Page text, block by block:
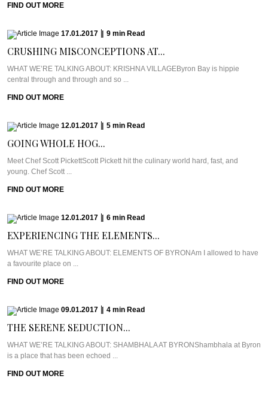
FIND OUT MORE
17.01.2017 9 min Read
CRUSHING MISCONCEPTIONS AT...
WHAT WE’RE TALKING ABOUT: KRISHNA VILLAGEByron Bay is hippie
central through and through and so ...
FIND OUT MORE
12.01.2017 5 min Read
GOING WHOLE HOG...
Meet Chef Scott PickettScott Pickett hit the culinary world hard, fast, and
young. Chef Scott ...
FIND OUT MORE
12.01.2017 6 min Read
EXPERIENCING THE ELEMENTS...
WHAT WE’RE TALKING ABOUT: ELEMENTS OF BYRONAm I allowed to have
a favourite place on ...
FIND OUT MORE
09.01.2017 4 min Read
THE SERENE SEDUCTION...
WHAT WE’RE TALKING ABOUT: SHAMBHALA AT BYRONShambhala at Byron
is a place that has been echoed ...
FIND OUT MORE